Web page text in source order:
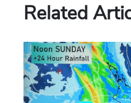
Related